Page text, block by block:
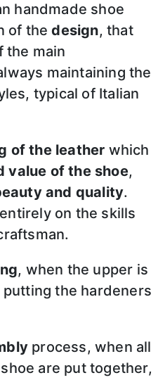
handmade shoe
of thedesign, that
the main
maintaining the
typical of Italian
of the leather which
value of the shoe,
and quality.
on the skills
, when the upper is
the hardeners
process, when all
are put together,